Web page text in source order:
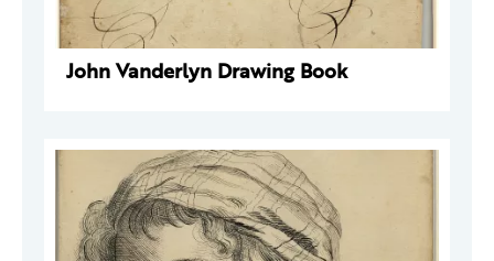
John Vanderlyn Drawing Book